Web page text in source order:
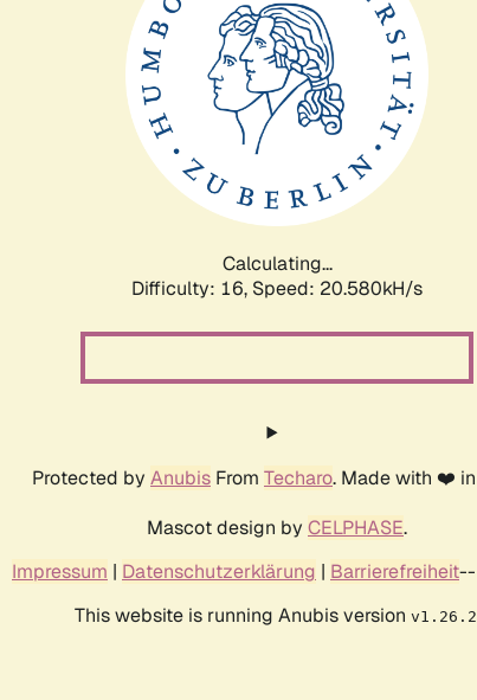
Calculating...
Difficulty: 16, Speed: 21.338kH/s
Protected by Anubis From Techaro. Made with ❤️
Mascot design by CELPHASE.
Impressum | Datenschutzerklärung | Barrierefreiheit--
This website is running Anubis version v1.26.2